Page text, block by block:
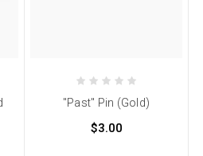
"Past" Pin (Gold)
$3.00